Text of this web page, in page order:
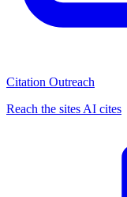
Citation Outreach
Reach the sites AI cites